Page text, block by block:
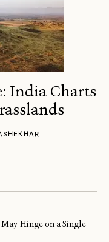
India Charts
Hinge on a Single